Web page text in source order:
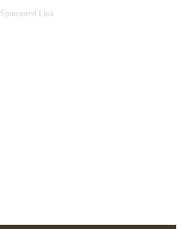
Sponsored Link